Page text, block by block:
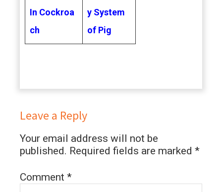
In Cockroa
ch
y System
of Pig
Leave a Reply
Your email address will not be
published. Required fields are marked *
Comment *